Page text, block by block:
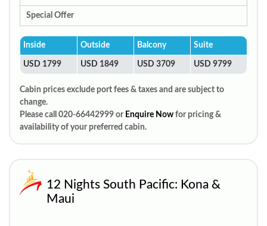
Special Offer
Inside Outside Balcony Suite
USD 1799 USD 1849 USD 3709 USD 9799
Cabin prices exclude port fees & taxes and are subject to
change.
Please call 020-66442999 or Enquire Now for pricing &
availability of your preferred cabin.
12 Nights South Pacific: Kona &
Maui